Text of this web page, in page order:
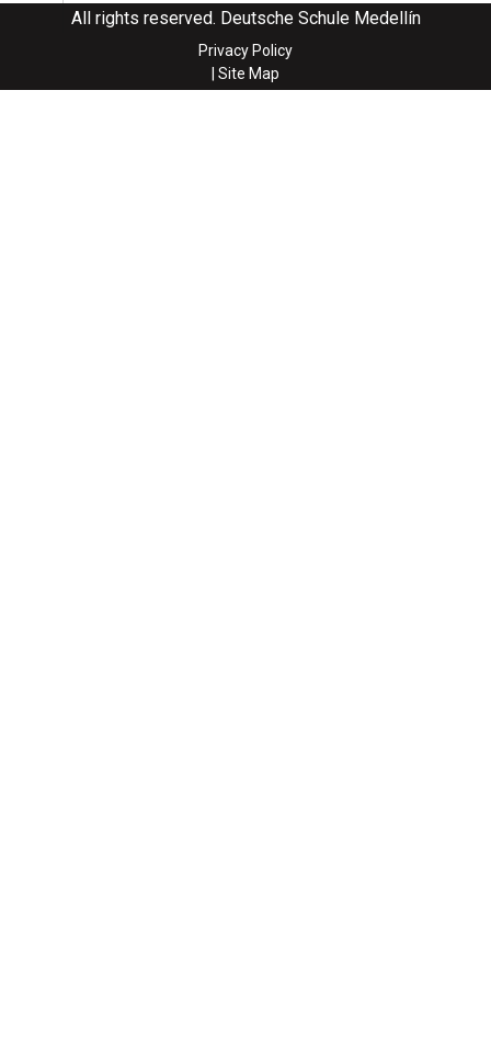
All rights reserved. Deutsche Schule Medellín
Privacy Policy
| Site Map